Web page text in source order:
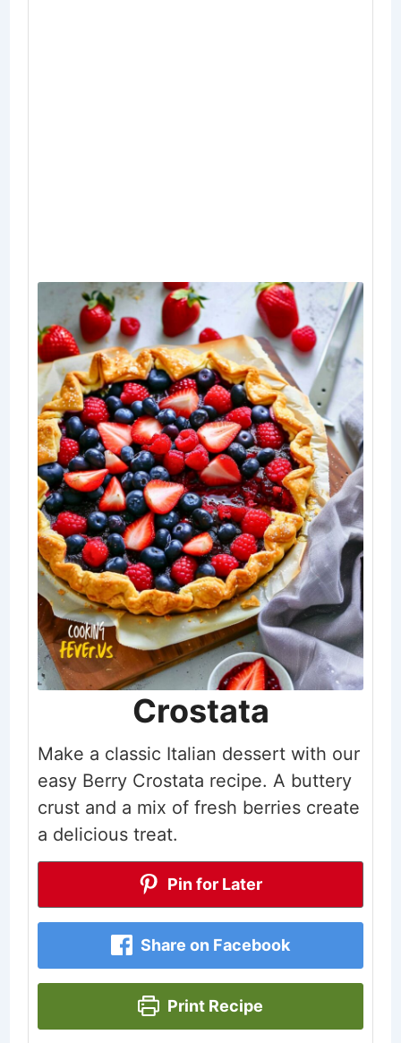
Crostata
Make a classic Italian dessert with our
easy Berry Crostata recipe. A buttery
crust and a mix of fresh berries create
a delicious treat.
Pin for Later
Share on Facebook
Print Recipe